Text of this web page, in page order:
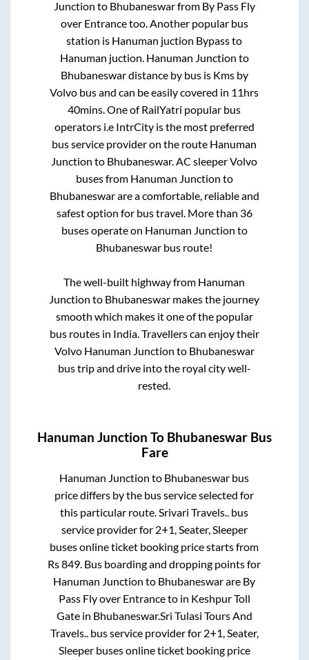
Junction to Bhubaneswarfrom By Pass Fly
over Entrancetoo. Another popular bus
station is Hanuman juction Bypassto
Hanuman juction Hanuman Junction to
Bhubaneswardistance by bus is Kms by
Volvo bus and can be easily covered in 11hrs
40mins . One of RailYatri popular bus
operators i.e IntrCity is the most preferred
bus service provider on the route Hanuman
Junction to Bhubaneswar. AC sleeper Volvo
buses from Hanuman Junction to
Bhubaneswarare a comfortable, reliable and
safest option for bus travel. More than 36
buses operate on Hanuman Junction to
Bhubaneswar bus route!
The well-built highway from Hanuman
Junction to Bhubaneswar makes the journey
smooth which makes it one of the popular
bus routes in India. Travellers can enjoy their
Volvo Hanuman Junction to Bhubaneswar
bus trip and drive into the royal city well-
rested.
Hanuman Junction To Bhubaneswar Bus
Fare
Hanuman Junction to Bhubaneswar bus
price differs by the bus service selected for
this particular route.Srivari Travels.. bus
service provider for 2+1, Seater, Sleeper
buses online ticket booking price starts from
Rs849. Bus boarding and dropping points for
Hanuman Junction to Bhubaneswarare By
Pass Fly over Entranceto in Keshpur Toll
Gatein Bhubaneswar.Sri Tulasi Tours And
Travels..bus service provider for 2+1, Seater,
Sleeperbuses online ticket booking price